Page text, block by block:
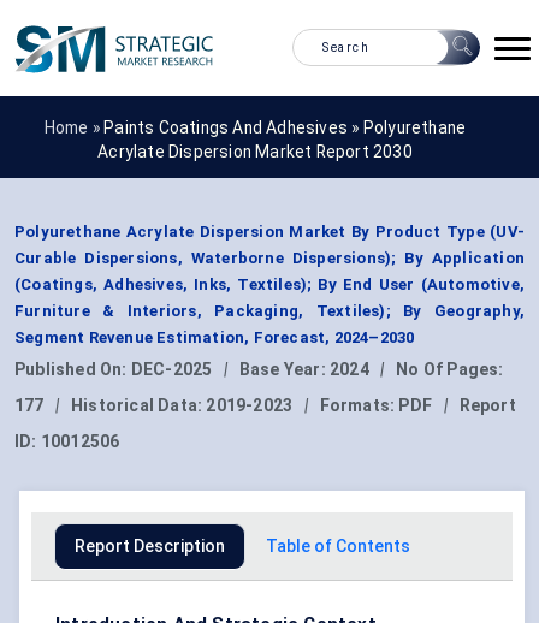
Home » Paints Coatings And Adhesives » Polyurethane
Acrylate Dispersion Market Report 2030
Polyurethane Acrylate Dispersion Market By Product Type (UV-
Curable Dispersions, Waterborne Dispersions); By Application
(Coatings, Adhesives, Inks, Textiles); By End User (Automotive,
Furniture & Interiors, Packaging, Textiles); By Geography,
Segment Revenue Estimation, Forecast, 2024–2030
Published On: DEC-2025 | Base Year: 2024 |
No Of Pages:
177
| Historical Data: 2019-2023 | Formats: PDF |
Report
ID: 10012506
Report Description Table of Contents